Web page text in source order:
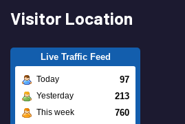
Visitor Location
Live Traffic Feed
Today 97
Yesterday 213
This week 760